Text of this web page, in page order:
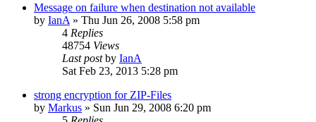
Message on failure when destination not available
by IanA » Thu Jun 26, 2008 5:58 pm
4 Replies
48754 Views
Last postby IanA
Sat Feb 23, 2013 5:28 pm
strong encryption for ZIP-Files
by Markus » Sun Jun 29, 2008 6:20 pm